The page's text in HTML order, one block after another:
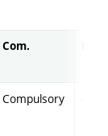
Com.
Compulsory